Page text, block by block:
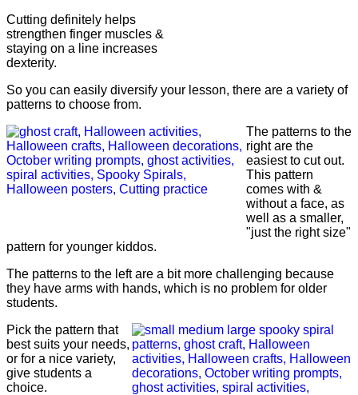
Cutting definitely helps
strengthen finger muscles &
staying on a line increases
dexterity.
So you can easily diversify your lesson, there are a variety of
patterns to choose from.
The patterns to the
right are the
easiest to cut out.
This pattern
comes with &
without a face, as
well as a smaller,
"just the right size"
pattern for younger kiddos.
The patterns to the left are a bit more challenging because
they have arms with hands, which is no problem for older
students.
Pick the pattern that
best suits your needs,
or for a nice variety,
give students a
choice.